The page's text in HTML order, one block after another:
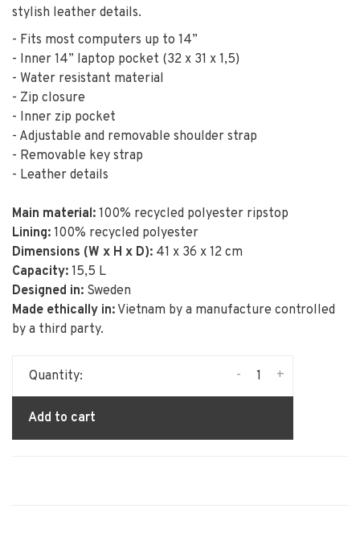
stylish leather details.
- Fits most computers up to 14”
- Inner 14” laptop pocket (32 x 31 x 1,5)
- Water resistant material
- Zip closure
- Inner zip pocket
- Adjustable and removable shoulder strap
- Removable key strap
- Leather details
Main material: 100% recycled polyester ripstop
Lining: 100% recycled polyester
Dimensions (W x H x D): 41 x 36 x 12 cm
Capacity: 15,5 L
Designed in: Sweden
Made ethically in: Vietnam by a manufacture controlled
by a third party.
Quantity: +
-
Add to cart